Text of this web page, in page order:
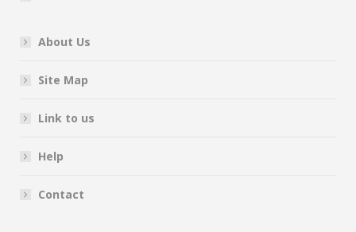
About Us
Site Map
Link to us
Help
Contact